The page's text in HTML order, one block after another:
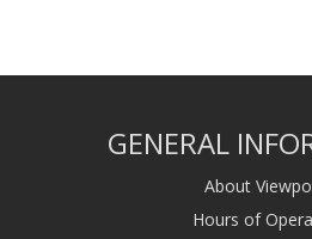
GENERAL
About
Hours of